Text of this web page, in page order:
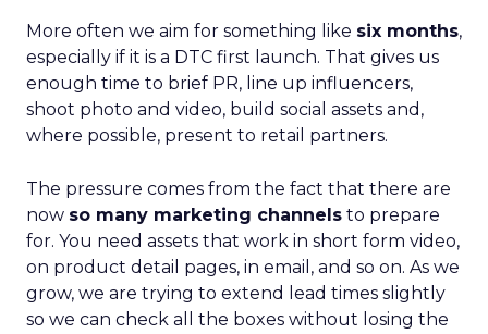
More often we aim for something like six months,
especially if it is a DTC first launch. That gives us
enough time to brief PR, line up influencers,
shoot photo and video, build social assets and,
where possible, present to retail partners.
The pressure comes from the fact that there are
now so many marketing channels to prepare
for. You need assets that work in short form video,
on product detail pages, in email, and so on. As we
grow, we are trying to extend lead times slightly
so we can check all the boxes without losing the